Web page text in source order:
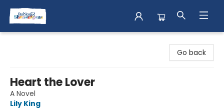
Go back
Heart the Lover
A Novel
Lily King